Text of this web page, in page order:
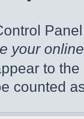
your
to
counted